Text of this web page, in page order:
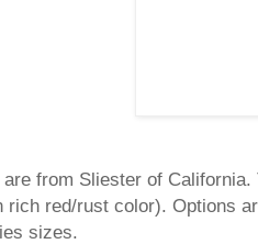
from Sliester of
rich red/rust color). Options
sizes.